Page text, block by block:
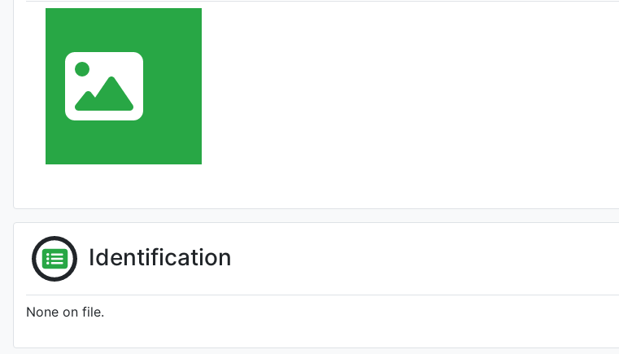
Identification
None on file.